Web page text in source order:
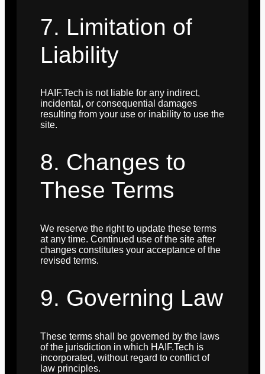
7. Limitation of
Liability
HAIF.Tech is not liable for any indirect,
incidental, or consequential damages
resulting from your use or inability to use the
site.
8. Changes to
These Terms
We reserve the right to update these terms
at any time. Continued use of the site after
changes constitutes your acceptance of the
revised terms.
9. Governing Law
These terms shall be governed by the laws
of the jurisdiction in which HAIF.Tech is
incorporated, without regard to conflict of
law principles.